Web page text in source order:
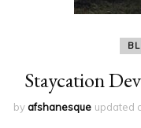
Staycation
byafshanesque updated